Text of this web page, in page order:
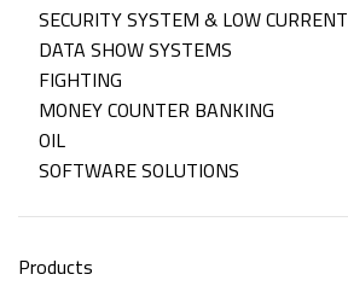
SECURITY SYSTEM & LOW CURRENT
DATA SHOW SYSTEMS
FIGHTING
MONEY COUNTER BANKING
OIL
SOFTWARE SOLUTIONS
Products